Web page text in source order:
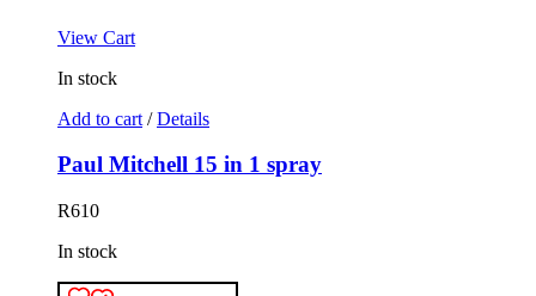
View Cart
In stock
Add to cart / Details
Paul Mitchell 15 in 1 spray
R610
In stock